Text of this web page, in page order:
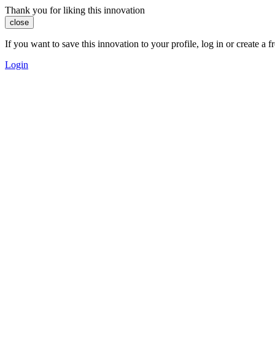
Thank you for liking this innovation
close
If you want to save this innovation to your profile, log in or create a
Login